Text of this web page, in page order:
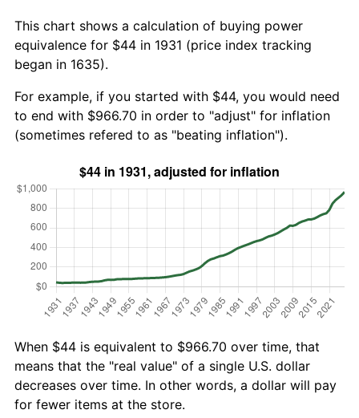
This chart shows a calculation of buying power
equivalence for $44 in 1931 (price index tracking
began in 1635).
For example, if you started with $44, you would need
to end with $966.70 in order to "adjust" for inflation
(sometimes refered to as "beating inflation").
When $44 is equivalent to $966.70 over time, that
means that the "real value" of a single U.S. dollar
decreases over time. In other words, a dollar will pay
for fewer items at the store.